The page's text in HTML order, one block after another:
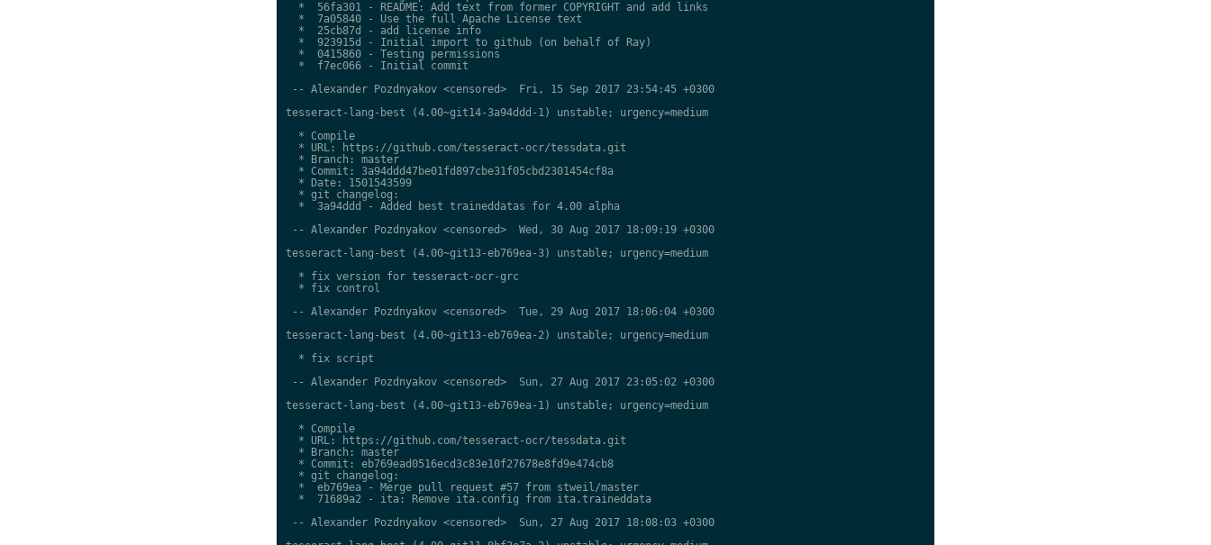
  *  56fa301 - README: Add text from former COPYRIGHT and add links
  *  7a05840 - Use the full Apache License text
  *  25cb87d - add license info
  *  923915d - Initial import to github (on behalf of Ray)
  *  0415860 - Testing permissions
  *  f7ec066 - Initial commit
-- Alexander Pozdnyakov <censored>  Fri, 15 Sep 2017 23:54:45 +0300
tesseract-lang-best (4.00~git14-3a94ddd-1) unstable; urgency=medium
  * Compile
  * URL: https://github.com/tesseract-ocr/tessdata.git
  * Branch: master
  * Commit: 3a94ddd47be01fd897cbe31f05cbd2301454cf8a
  * Date: 1501543599
  * git changelog:
  *  3a94ddd - Added best traineddatas for 4.00 alpha
-- Alexander Pozdnyakov <censored>  Wed, 30 Aug 2017 18:09:19 +0300
tesseract-lang-best (4.00~git13-eb769ea-3) unstable; urgency=medium
  * fix version for tesseract-ocr-grc
  * fix control
-- Alexander Pozdnyakov <censored>  Tue, 29 Aug 2017 18:06:04 +0300
tesseract-lang-best (4.00~git13-eb769ea-2) unstable; urgency=medium
  * fix script
-- Alexander Pozdnyakov <censored>  Sun, 27 Aug 2017 23:05:02 +0300
tesseract-lang-best (4.00~git13-eb769ea-1) unstable; urgency=medium
  * Compile
  * URL: https://github.com/tesseract-ocr/tessdata.git
  * Branch: master
  * Commit: eb769ead0516ecd3c83e10f27678e8fd9e474cb8
  * git changelog:
  *  eb769ea - Merge pull request #57 from stweil/master
  *  71689a2 - ita: Remove ita.config from ita.traineddata
-- Alexander Pozdnyakov <censored>  Sun, 27 Aug 2017 18:08:03 +0300